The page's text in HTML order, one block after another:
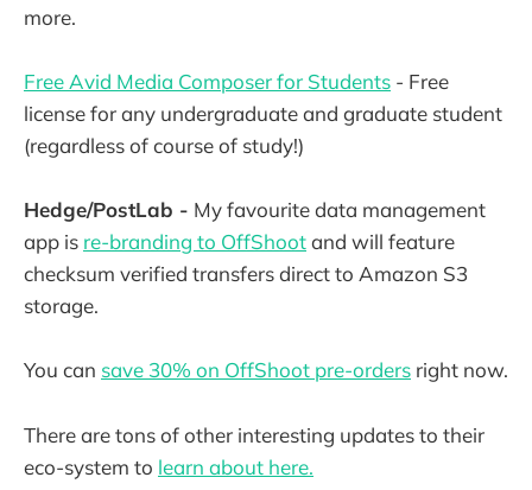
more.
Free Avid Media Composer for Students - Free
license for any undergraduate and graduate student
(regardless of course of study!)
Hedge/PostLab - My favourite data management
app is re-branding to OffShootand will feature
checksum verified transfers direct to Amazon S3
storage.
You can save 30% on OffShoot pre-orders right now.
There are tons of other interesting updates to their
eco-system to learn about here.